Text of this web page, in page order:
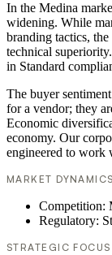
In the Medina
widening. While
branding tactics,
technical
in Standard
The buyer
for a vendor; they
Economic
economy. Our
engineered to work
MARKET DYNAMICS
Competition:
Regulatory:
STRATEGIC FOCUS